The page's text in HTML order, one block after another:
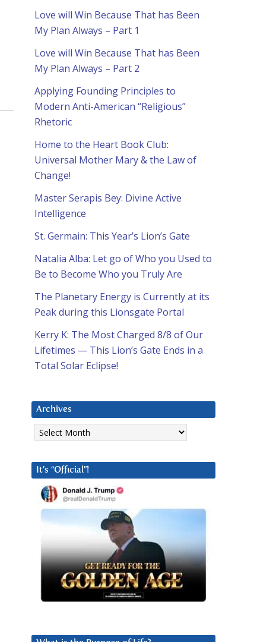
Love will Win Because That has Been
My Plan Always – Part 1
Love will Win Because That has Been
My Plan Always – Part 2
Applying Founding Principles to
Modern Anti-American “Religious”
Rhetoric
Home to the Heart Book Club:
Universal Mother Mary & the Law of
Change!
Master Serapis Bey: Divine Active
Intelligence
St. Germain: This Year’s Lion’s Gate
Natalia Alba: Let go of Who you Used to
Be to Become Who you Truly Are
The Planetary Energy is Currently at its
Peak during this Lionsgate Portal
Kerry K: The Most Charged 8/8 of Our
Lifetimes — This Lion’s Gate Ends in a
Total Solar Eclipse!
Archives
Archives
It’s “Official”!